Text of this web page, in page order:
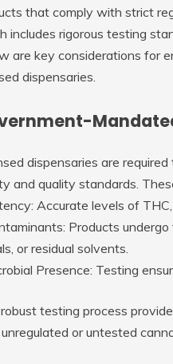
that comply with strict
includes rigorous testing
are key considerations for
dispensaries.
dispensaries are
and quality standards.
: Accurate levels of
: Products
or residual solvents.
Presence: Testing
testing process
or untested